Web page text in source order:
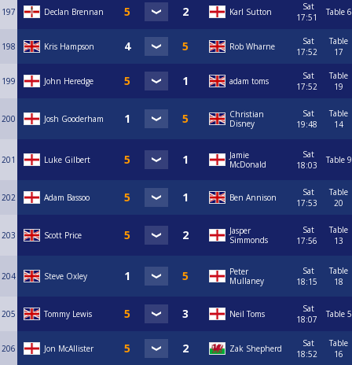
197 Declan Brennan Karl Sutton
Sat
17:51
Table 6
198 Kris Hampson Rob Wharne
Sat
17:52
Table
17
199 John Heredge adam toms
Sat
17:52
Table
19
200 Josh Gooderham
Christian
Disney
Sat
19:48
Table
14
201 Luke Gilbert
Jamie
McDonald
Sat
18:03
Table 9
202 Adam Bassoo Ben Annison
Sat
17:53
Table
20
203 Scott Price
Jasper
Simmonds
Sat
17:56
Table
13
204 Steve Oxley
Peter
Mullaney
Sat
18:15
Table
18
205 Tommy Lewis Neil Toms
Sat
18:07
Table 5
206 Jon McAllister Zak Shepherd
Sat
18:52
Table
16